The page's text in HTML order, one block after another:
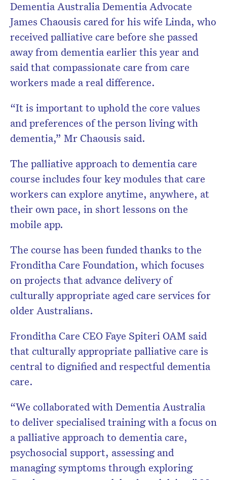
Dementia Australia Dementia Advocate
James Chaousis cared for his wife Linda, who
received palliative care before she passed
away from dementia earlier this year and
said that compassionate care from care
workers made a real difference.
“It is important to uphold the core values
and preferences of the person living with
dementia,” Mr Chaousis said.
The palliative approach to dementia care
course includes four key modules that care
workers can explore anytime, anywhere, at
their own pace, in short lessons on the
mobile app.
The course has been funded thanks to the
Fronditha Care Foundation, which focuses
on projects that advance delivery of
culturally appropriate aged care services for
older Australians.
Fronditha Care CEO Faye Spiteri OAM said
that culturally appropriate palliative care is
central to dignified and respectful dementia
care.
“We collaborated with Dementia Australia
to deliver specialised training with a focus on
a palliative approach to dementia care,
psychosocial support, assessing and
managing symptoms through exploring